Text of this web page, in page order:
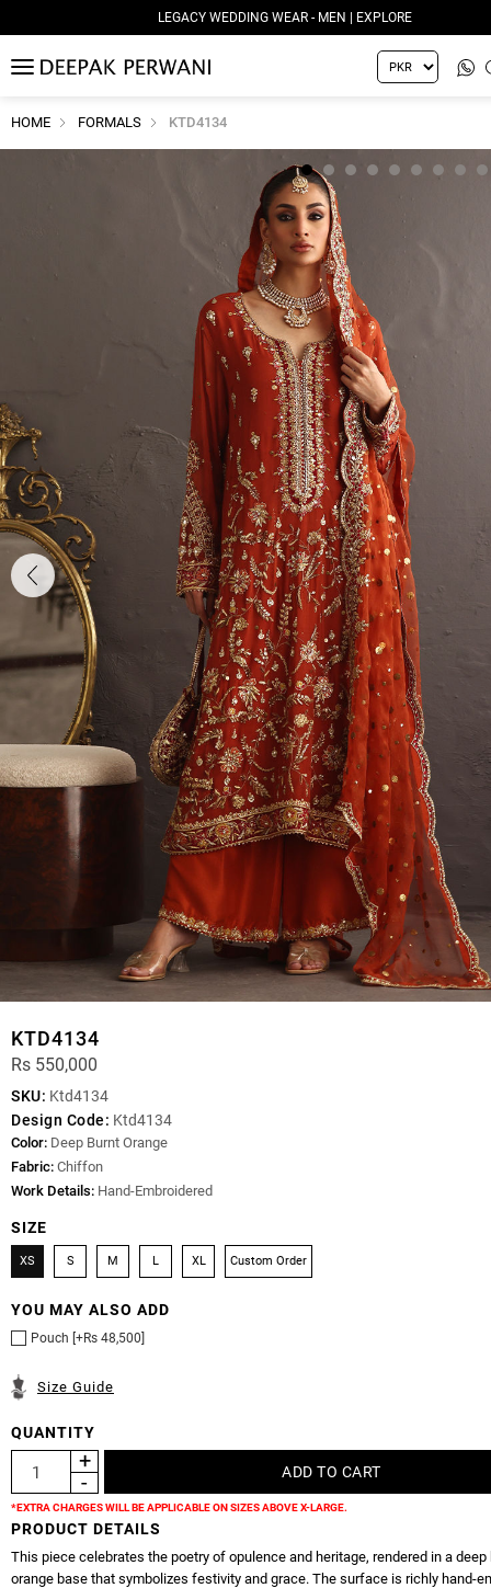
LEGACY WEDDING WEAR - MEN | EXPLORE
MENU
HOME FORMALS KTD4134
KTD4134
Rs 550,000
SKU: Ktd4134
Design Code: Ktd4134
Color: Deep Burnt Orange
Fabric: Chiffon
Work Details: Hand-Embroidered
SIZE
XS S M L XL Custom Order
YOU MAY ALSO ADD
Pouch [+Rs 48,500]
Size Guide
QUANTITY
*EXTRA CHARGES WILL BE APPLICABLE ON SIZES ABOVE X-LARGE.
PRODUCT DETAILS
This piece celebrates the poetry of opulence and heritage, rendered in a deep
orange base that symbolizes festivity and grace. The surface is richly hand-